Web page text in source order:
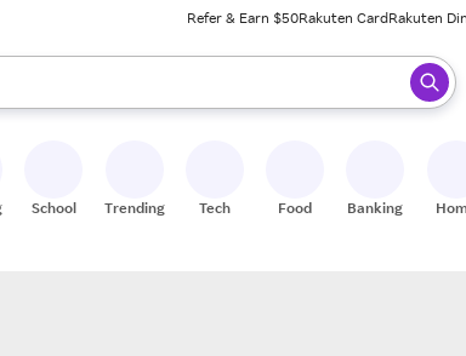
Refer & Earn $50Rakuten CardRakuten
to review results. When ready, press enter to select.
School Trending Tech Food Banking